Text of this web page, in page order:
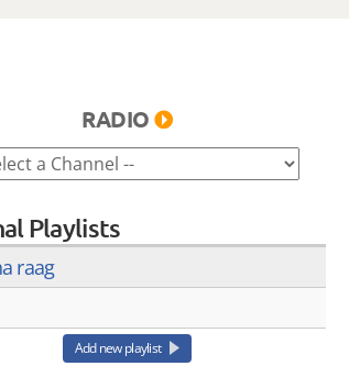
RADIO
Playlists
raag
Add new playlist